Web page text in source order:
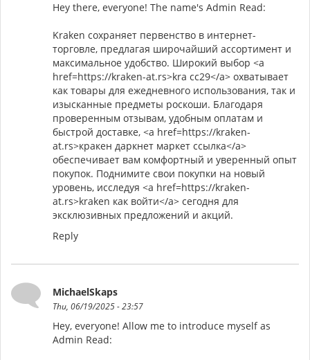
Hey there, everyone! The name's Admin Read:
Kraken сохраняет первенство в интернет-
торговле, предлагая широчайший ассортимент и
максимальное удобство. Широкий выбор <a
href=https://kraken-at.rs>kra cc29</a> охватывает
как товары для ежедневного использования, так и
изысканные предметы роскоши. Благодаря
проверенным отзывам, удобным оплатам и
быстрой доставке, <a href=https://kraken-
at.rs>кракен даркнет маркет ссылка</a>
обеспечивает вам комфортный и уверенный опыт
покупок. Поднимите свои покупки на новый
уровень, исследуя <a href=https://kraken-
at.rs>kraken как войти</a> сегодня для
эксклюзивных предложений и акций.
Reply
MichaelSkaps
Thu, 06/19/2025 - 23:57
Hey, everyone! Allow me to introduce myself as
Admin Read: